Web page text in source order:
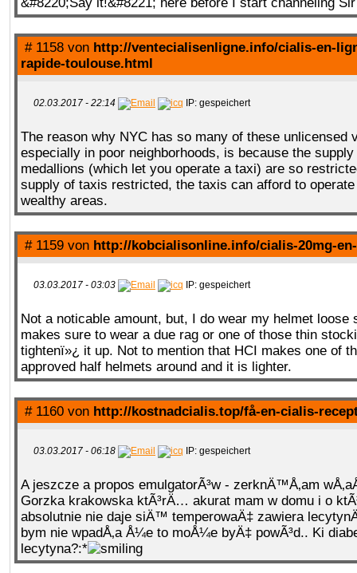
# 1158 von http://ventecialisenligne.info/cialis-en-
rapide-toulouse.html
02.03.2017 - 22:14 IP: gespeichert
The reason why NYC has so many of these unlicensed
especially in poor neighborhoods, is because the
medallions (which let you operate a taxi) are so
supply of taxis restricted, the taxis can afford to
wealthy areas.
# 1159 von http://kobcialisonline.info/cialis-20mg-
03.03.2017 - 03:03 IP: gespeichert
Not a noticable amount, but, I do wear my helmet loose
makes sure to wear a due rag or one of those thin
tightenï»¿ it up. Not to mention that HCI makes one of
approved half helmets around and it is lighter.
# 1160 von http://kostnadcialis.top/få-en-cialis-
03.03.2017 - 06:18 IP: gespeichert
A jeszcze a propos emulgatorÃ³w - zerknÄ™Å‚am
Gorzka krakowska ktÃ³rÄ… akurat mam w domu i o
absolutnie nie daje siÄ™ temperowaÄ‡ zawiera
bym nie wpadÅ‚a Å¼e to moÅ¼e byÄ‡ powÃ³d.. Ki
lecytyna?:*